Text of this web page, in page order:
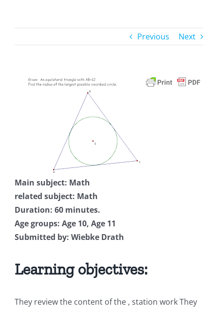
Previous Next
Main subject: Math
related subject: Math
Duration: 60 minutes.
Age groups: Age 10, Age 11
Submitted by: Wiebke Drath
Learning objectives:
They review the content of the , station work They